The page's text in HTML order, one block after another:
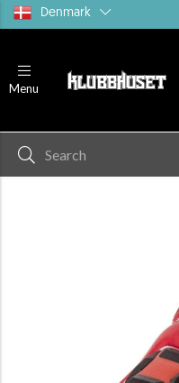
Denmark
Menu